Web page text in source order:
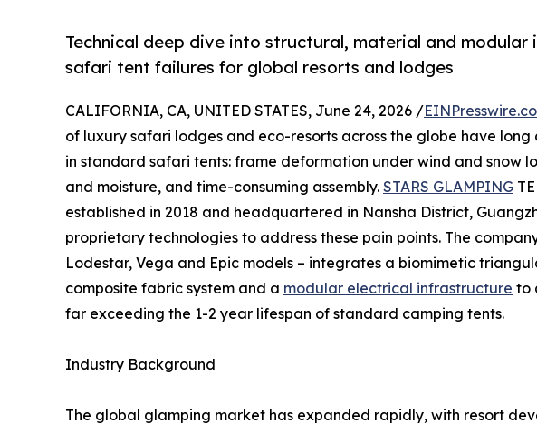
Technical deep dive into structural, material and modular
safari tent failures for global resorts and lodges
CALIFORNIA, CA, UNITED STATES, June 24, 2026 /
of luxury safari lodges and eco-resorts across the globe have
in standard safari tents: frame deformation under wind and snow
and moisture, and time-consuming assembly. STARS GLAMPING
established in 2018 and headquartered in Nansha District,
proprietary technologies to address these pain points. The
Lodestar, Vega and Epic models – integrates a biomimetic
composite fabric system and a modular electrical infrastructure to
far exceeding the 1-2 year lifespan of standard camping tents.
Industry Background
The global glamping market has expanded rapidly, with resort